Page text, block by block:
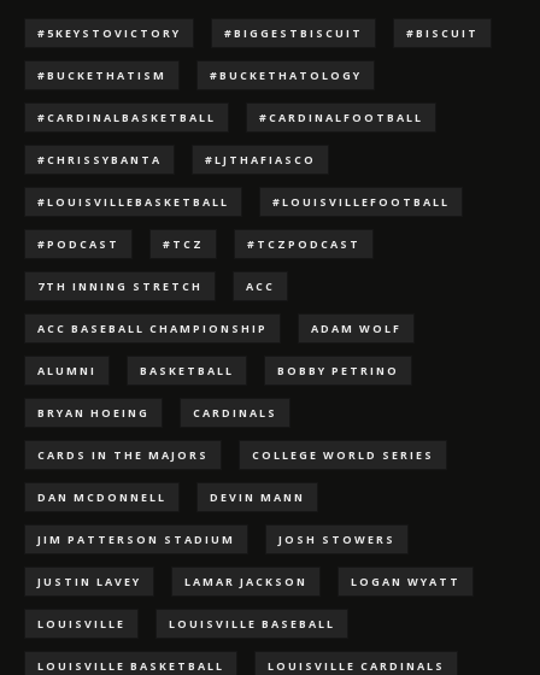
#5KEYSTOVICTORY #BIGGESTBISCUIT #BISCUIT
#BUCKETHATISM #BUCKETHATOLOGY
#CARDINALBASKETBALL #CARDINALFOOTBALL
#CHRISSYBANTA #LJTHAFIASCO
#LOUISVILLEBASKETBALL #LOUISVILLEFOOTBALL
#PODCAST #TCZ #TCZPODCAST
7TH INNING STRETCH ACC
ACC BASEBALL CHAMPIONSHIP ADAM WOLF
ALUMNI BASKETBALL BOBBY PETRINO
BRYAN HOEING CARDINALS
CARDS IN THE MAJORS COLLEGE WORLD SERIES
DAN MCDONNELL DEVIN MANN
JIM PATTERSON STADIUM JOSH STOWERS
JUSTIN LAVEY LAMAR JACKSON LOGAN WYATT
LOUISVILLE LOUISVILLE BASEBALL
LOUISVILLE BASKETBALL LOUISVILLE CARDINALS